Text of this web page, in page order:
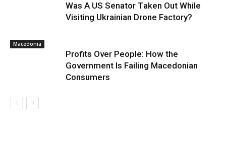
Was A US Senator Taken Out While
Visiting Ukrainian Drone Factory?
Macedonia
Profits Over People: How the
Government Is Failing Macedonian
Consumers